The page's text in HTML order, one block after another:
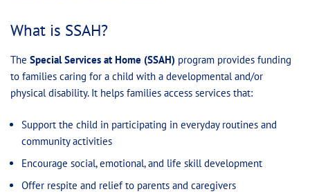
What is SSAH?
The Special Services at Home (SSAH) program provides funding
to families caring for a child with a developmental and/or
physical disability. It helps families access services that:
Support the child in participating in everyday routines and
community activities
Encourage social, emotional, and life skill development
Offer respite and relief to parents and caregivers